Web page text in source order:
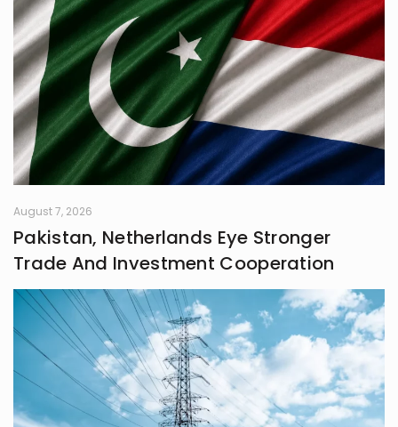
August 7, 2026
Pakistan, Netherlands Eye Stronger
Trade And Investment Cooperation